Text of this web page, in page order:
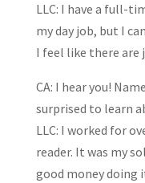
LLC: I have a full-
my day job, but I
I feel like there are
CA: I hear you!
surprised to learn
LLC: I worked for
reader. It was my
good money doing